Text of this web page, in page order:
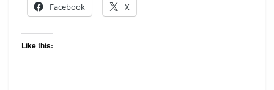
Facebook
X
Like this: